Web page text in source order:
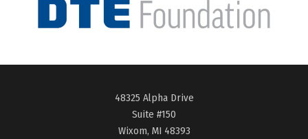
48325 Alpha Drive
Suite #150
Wixom, MI 48393